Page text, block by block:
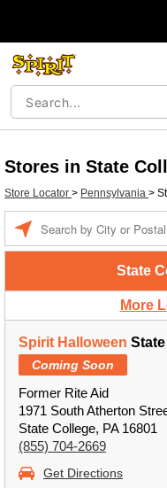
Stores in State
Store Locator > Pennsylvania >
State
More
Spirit Halloween
Coming Soon
Former Rite Aid
1971 South Atherton
State College, PA 16801
(855) 704-2669
Get Directions